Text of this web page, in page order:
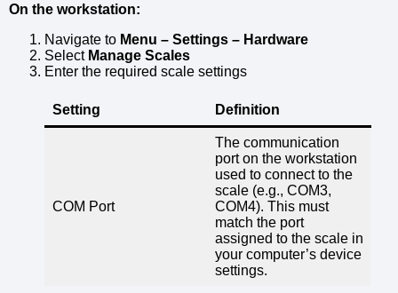
On the workstation:
Navigate to Menu – Settings – Hardware
Select Manage Scales
Enter the required scale settings
Setting Definition
COM Port
The communication
port on the workstation
used to connect to the
scale (e.g., COM3,
COM4). This must
match the port
assigned to the scale in
your computer’s device
settings.